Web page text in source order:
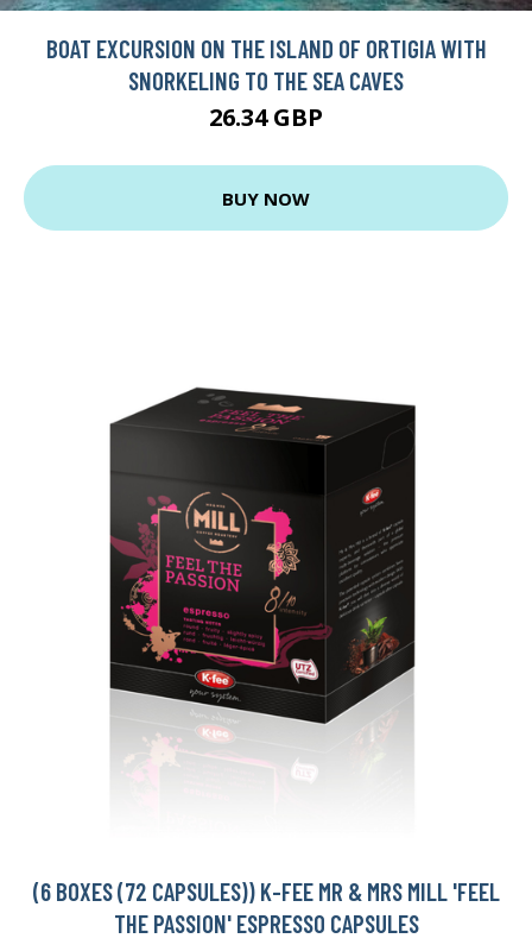
BOAT EXCURSION ON THE ISLAND OF ORTIGIA WITH
SNORKELING TO THE SEA CAVES
26.34 GBP
BUY NOW
(6 BOXES (72 CAPSULES)) K-FEE MR & MRS MILL 'FEEL
THE PASSION' ESPRESSO CAPSULES